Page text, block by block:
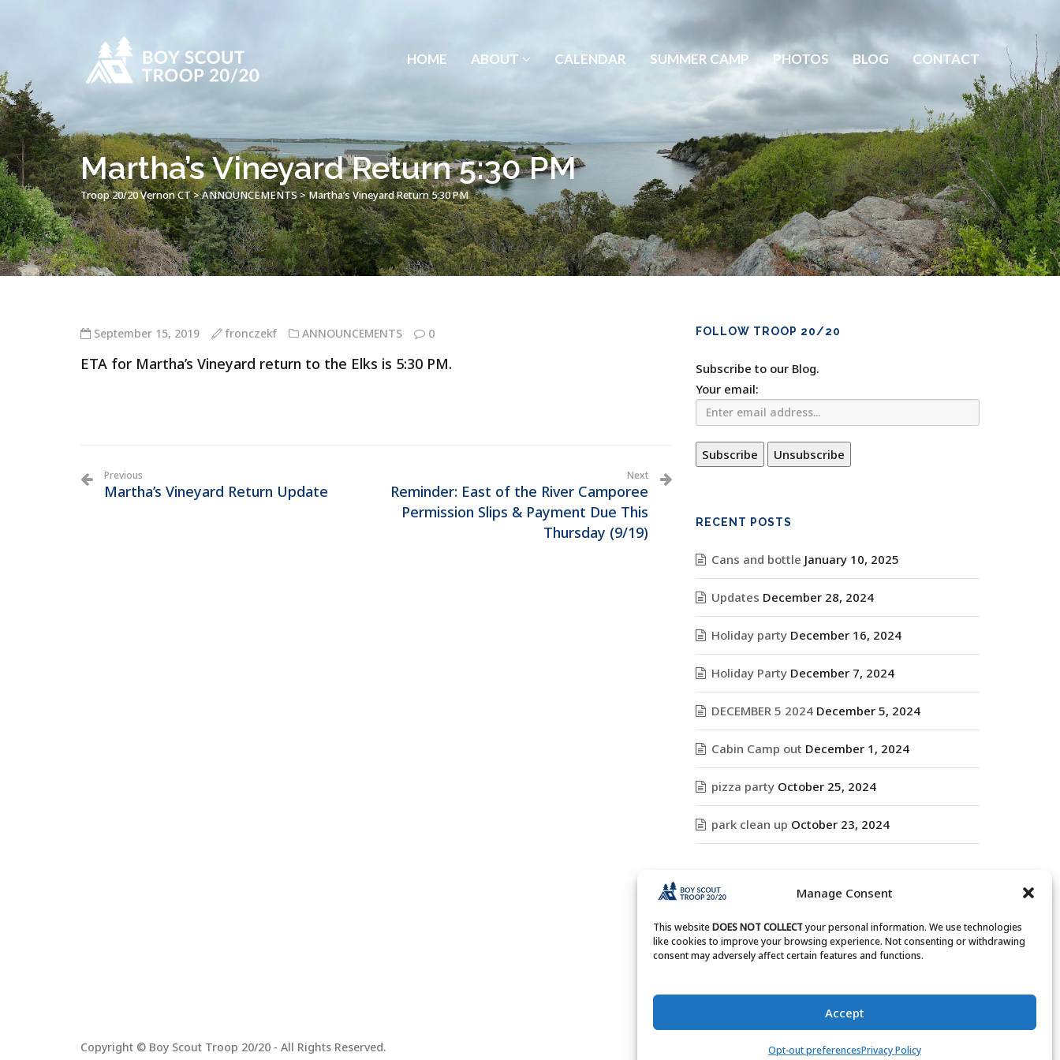
Manage Consent
This websiteDOES NOT COLLECTyour personal information. We use technologies
like cookies to improve your browsing experience. Not consenting or withdrawing
consent may adversely affect certain features and functions.
Accept
Opt-out preferencesPrivacy Policy
HOME ABOUT CALENDAR SUMMER CAMP PHOTOS BLOG CONTACT
Martha’s Vineyard Return 5:30 PM
Troop 20/20 Vernon CT>ANNOUNCEMENTS>Martha’s Vineyard Return 5:30 PM
September 15, 2019 fronczekf ANNOUNCEMENTS 0
ETA for Martha’s Vineyard return to the Elks is 5:30 PM.
Previous
Martha’s Vineyard Return Update
Next
Reminder: East of the River Camporee
Permission Slips & Payment Due This
Thursday (9/19)
FOLLOW TROOP 20/20
Subscribe to our Blog.
Your email:
RECENT POSTS
Cans and bottle January 10, 2025
Updates December 28, 2024
Holiday party December 16, 2024
Holiday Party December 7, 2024
DECEMBER 5 2024 December 5, 2024
Cabin Camp out December 1, 2024
pizza party October 25, 2024
park clean up October 23, 2024
ARCHIVES
Archives
Copyright © Boy Scout Troop 20/20 - All Rights Reserved.